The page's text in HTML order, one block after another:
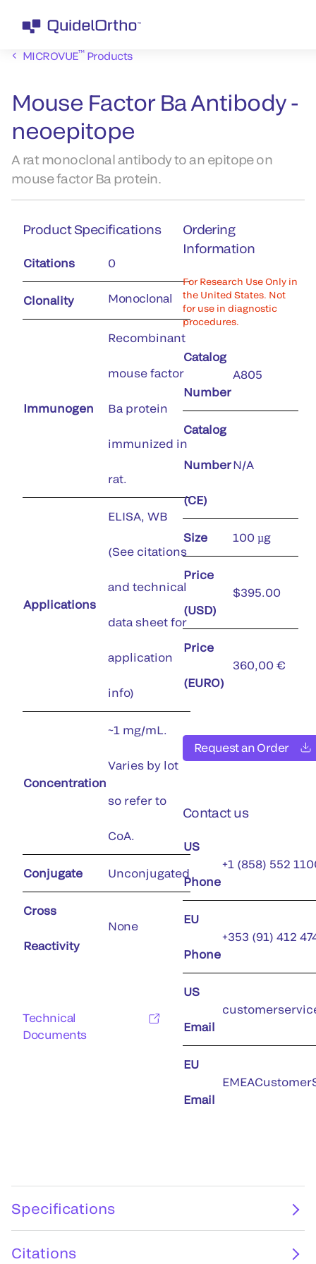
MICROVUE™Products
Mouse Factor Ba Antibody -
neoepitope
A rat monoclonal antibody to an epitope on
mouse factor Ba protein.
Product Specifications
Citations 0
Clonality Monoclonal
Immunogen
Recombinant
mouse factor
Ba protein
immunized in
rat.
Applications
ELISA, WB
(See citations
and technical
data sheet for
application
info)
Concentration
~1 mg/mL.
Varies by lot
so refer to
CoA.
Conjugate Unconjugated
Cross
Reactivity
None
Technical
Documents
Ordering
Information
For Research Use Only in
the United States. Not
for use in diagnostic
procedures.
Catalog
Number
A805
Catalog
Number
(CE)
N/A
Size 100 µg
Price
(USD)
$395.00
Price
(EURO)
360,00 €
Request an Order
Contact us
US
Phone
+1 (858) 552
EU
Phone
+353 (91) 412
US
Email
EU
Email
Specifications
Citations